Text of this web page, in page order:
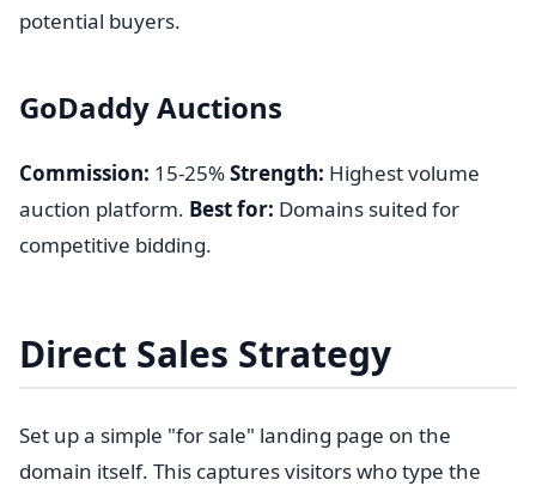
potential buyers.
GoDaddy Auctions
Commission: 15-25%Strength: Highest volume
auction platform. Best for: Domains suited for
competitive bidding.
Direct Sales Strategy
Set up a simple "for sale" landing page on the
domain itself. This captures visitors who type the